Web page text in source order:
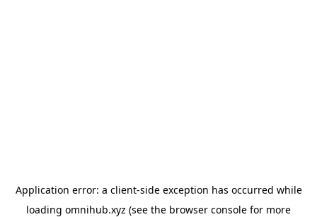
Application error: a client-side exception has occurred while
loading omnihub.xyz (see the browser console for more